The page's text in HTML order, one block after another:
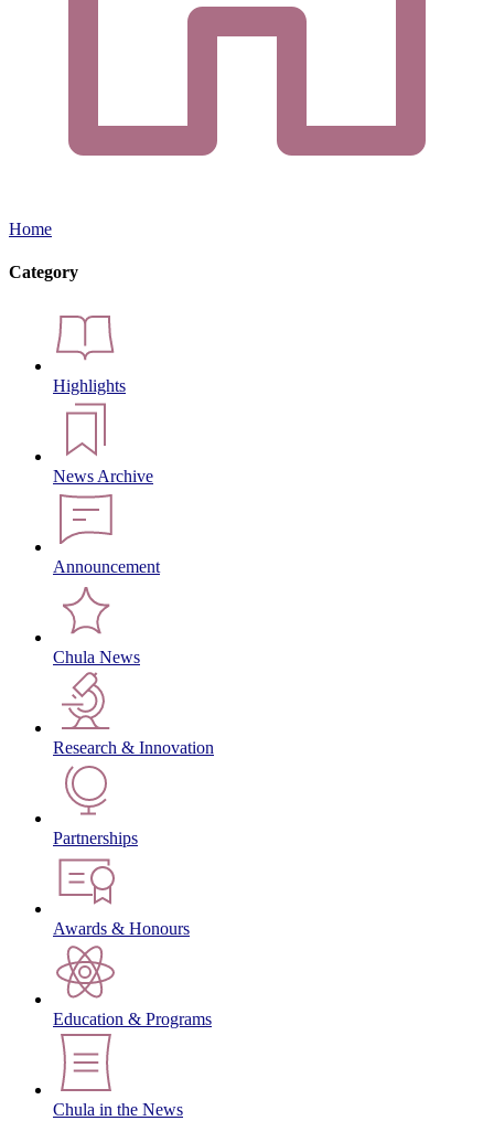
Home
Category
Highlights
News Archive
Announcement
Chula News
Research & Innovation
Partnerships
Awards & Honours
Education & Programs
Chula in the News